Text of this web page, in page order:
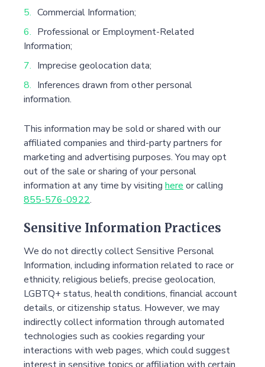
Commercial Information;
Professional or Employment-Related
Information;
Imprecise geolocation data;
Inferences drawn from other personal
information.
This information may be sold or shared with our
affiliated companies and third-party partners for
marketing and advertising purposes. You may opt
out of the sale or sharing of your personal
information at any time by visiting here or calling
855-576-0922.
Sensitive Information Practices
We do not directly collect Sensitive Personal
Information, including information related to race or
ethnicity, religious beliefs, precise geolocation,
LGBTQ+ status, health conditions, financial account
details, or citizenship status. However, we may
indirectly collect information through automated
technologies such as cookies regarding your
interactions with web pages, which could suggest